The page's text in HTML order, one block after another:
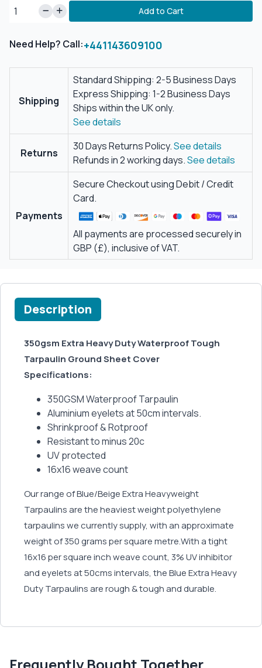
Add to Cart
Need Help? Call:+441143609100
Shipping
Standard Shipping: 2-5 Business Days
Express Shipping: 1-2 Business Days
Ships within the UK only.
See details
Returns
30 Days Returns Policy.See details
Refunds in 2 working days.See details
Payments
Secure Checkout using Debit / Credit
Card.
All payments are processed securely in
GBP (£), inclusive of VAT.
Description
350gsm Extra Heavy Duty Waterproof Tough
Tarpaulin Ground Sheet Cover
Specifications:
350GSM Waterproof Tarpaulin
Aluminium eyelets at 50cm intervals.
Shrinkproof & Rotproof
Resistant to minus 20c
UV protected
16x16 weave count
Our range of Blue/Beige Extra Heavyweight
Tarpaulins are the heaviest weight polyethylene
tarpaulins we currently supply, with an approximate
weight of 350 grams per square metre.With a tight
16x16 per square inch weave count, 3% UV inhibitor
and eyelets at 50cms intervals, the Blue Extra Heavy
Duty Tarpaulins are rough & tough and durable.